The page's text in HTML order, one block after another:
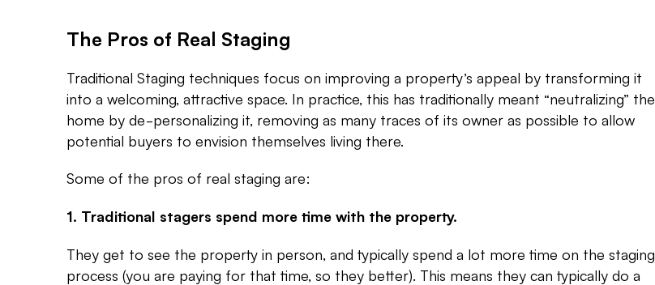
The Pros of Real Staging
Traditional Staging techniques focus on improving a property’s appeal by transforming it
into a welcoming, attractive space. In practice, this has traditionally meant “neutralizing” the
home by de-personalizing it, removing as many traces of its owner as possible to allow
potential buyers to envision themselves living there.
Some of the pros of real staging are:
1. Traditional stagers spend more time with the property.
They get to see the property in person, and typically spend a lot more time on the staging
process (you are paying for that time, so they better). This means they can typically do a